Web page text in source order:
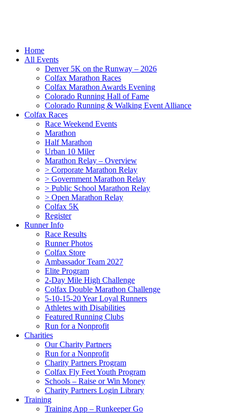
Home
All Events
Denver 5K on the Runway – 2026
Colfax Marathon Races
Colfax Marathon Awards Evening
Colorado Running Hall of Fame
Colorado Running & Walking Event Alliance
Colfax Races
Race Weekend Events
Marathon
Half Marathon
Urban 10 Miler
Marathon Relay – Overview
> Corporate Marathon Relay
> Government Marathon Relay
> Public School Marathon Relay
> Open Marathon Relay
Colfax 5K
Register
Runner Info
Race Results
Runner Photos
Colfax Store
Ambassador Team 2027
Elite Program
2-Day Mile High Challenge
Colfax Double Marathon Challenge
5-10-15-20 Year Loyal Runners
Athletes with Disabilities
Featured Running Clubs
Run for a Nonprofit
Charities
Our Charity Partners
Run for a Nonprofit
Charity Partners Program
Colfax Fly Feet Youth Program
Schools – Raise or Win Money
Charity Partners Login Library
Training
Training App – Runkeeper Go